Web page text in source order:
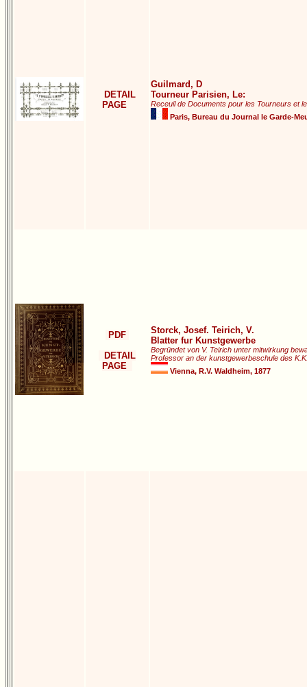
DETAIL
PAGE
Guilmard, D
Tourneur Parisien, Le:
Receuil de Documents pour les Tourneurs et
Paris, Bureau du Journal le Garde-
PDF
DETAIL
PAGE
Storck, Josef. Teirich, V.
Blatter fur Kunstgewerbe
Begründet von V. Teirich unter mitwirkung
Professor an der kunstgewerbeschule des
Vienna, R.V. Waldheim, 1877